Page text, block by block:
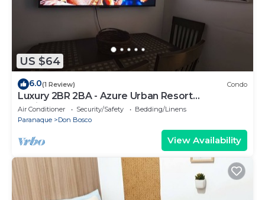
US $64
6.0(1 Review) Condo
Luxury 2BR 2BA - Azure Urban Resort
Residences
Air Conditioner Security/Safety
Bedding/Linens
Paranaque
Don Bosco
View Availability